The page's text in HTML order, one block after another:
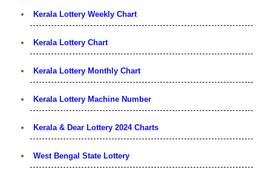
Kerala Lottery Weekly Chart
Kerala Lottery Chart
Kerala Lottery Monthly Chart
Kerala Lottery Machine Number
Kerala & Dear Lottery 2024 Charts
West Bengal State Lottery